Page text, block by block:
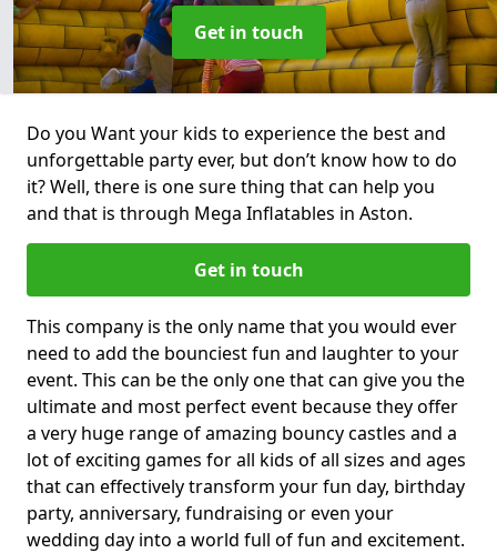
Get in touch
Do you Want your kids to experience the best and
unforgettable party ever, but don’t know how to do
it? Well, there is one sure thing that can help you
and that is through Mega Inflatables in Aston.
Get in touch
This company is the only name that you would ever
need to add the bounciest fun and laughter to your
event. This can be the only one that can give you the
ultimate and most perfect event because they offer
a very huge range of amazing bouncy castles and a
lot of exciting games for all kids of all sizes and ages
that can effectively transform your fun day, birthday
party, anniversary, fundraising or even your
wedding day into a world full of fun and excitement.